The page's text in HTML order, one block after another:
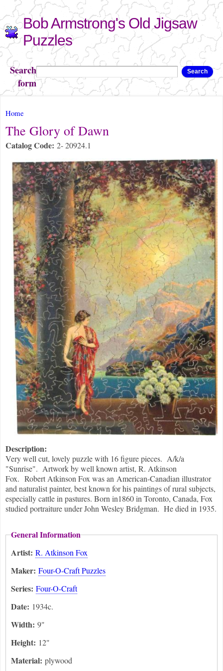
Skip to
main
content
Bob Armstrong's Old Jigsaw
Puzzles
Search
form
Search
You are here
Home
The Glory of Dawn
Catalog Code: 2- 20924.1
Description:
Very well cut, lovely puzzle with 16 figure pieces. A/k/a
"Sunrise". Artwork by well known artist, R. Atkinson
Fox. Robert Atkinson Fox was an American-Canadian illustrator
and naturalist painter, best known for his paintings of rural subjects,
especially cattle in pastures. Born in1860 in Toronto, Canada, Fox
studied portraiture under John Wesley Bridgman. He died in 1935.
General Information
Artist: R. Atkinson Fox
Maker: Four-O-Craft Puzzles
Series: Four-O-Craft
Date: 1934c.
Width: 9"
Height: 12"
Material: plywood